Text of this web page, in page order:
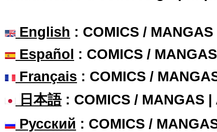
English : COMICS /
Español : COMICS /
Français : COMICS /
日本語: COMICS / MANGAS |
Русский : COMICS /